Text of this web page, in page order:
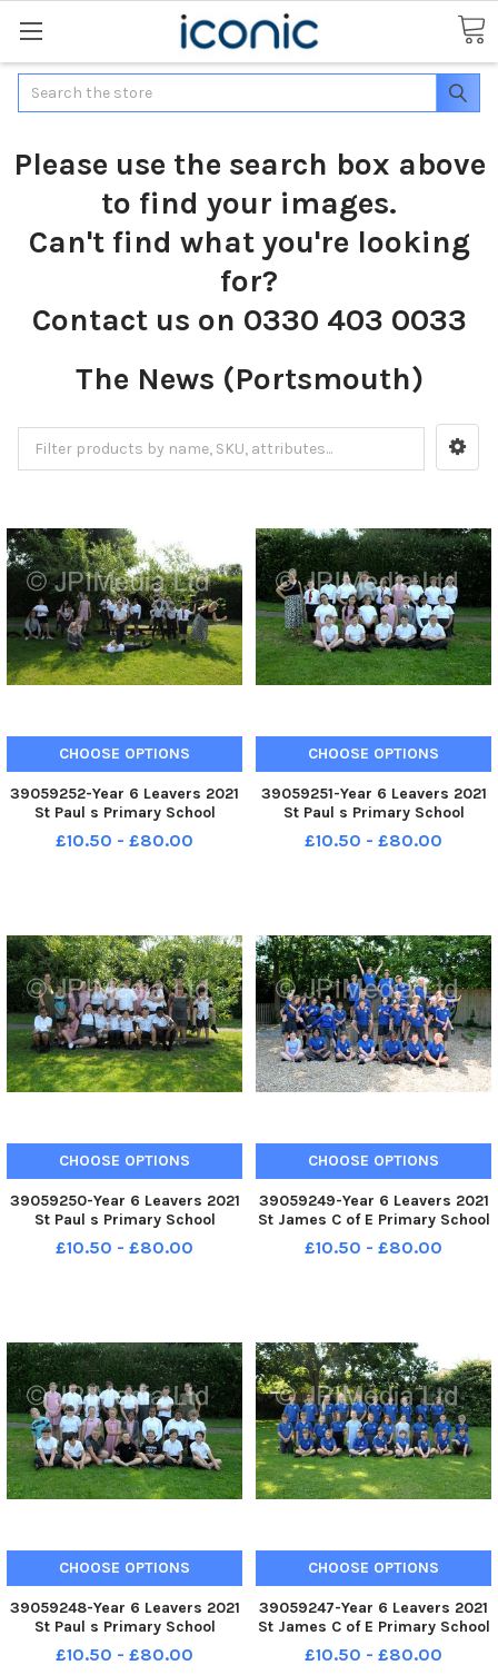
Search
Please use the search box above
to find your images.
Can't find what you're looking
for?
Contact us on 0330 403 0033
The News (Portsmouth)
CHOOSE OPTIONS
39059252-Year 6 Leavers 2021
St Paul s Primary School
Bourne Road Portsmouth St
Teresa Class FUN
£10.50 - £80.00
CHOOSE OPTIONS
39059251-Year 6 Leavers 2021
St Paul s Primary School
Bourne Road Portsmouth St
Teresa Class FORMAL
£10.50 - £80.00
CHOOSE OPTIONS
39059250-Year 6 Leavers 2021
St Paul s Primary School
Bourne Road Portsmouth St
Edithstein Class FUN
£10.50 - £80.00
CHOOSE OPTIONS
39059249-Year 6 Leavers 2021
St James C of E Primary School
Bellvue Lane Emsworth Year 6
FUN
£10.50 - £80.00
CHOOSE OPTIONS
39059248-Year 6 Leavers 2021
St Paul s Primary School
Bourne Road Portsmouth St
Edithstein Class FORMAL
£10.50 - £80.00
CHOOSE OPTIONS
39059247-Year 6 Leavers 2021
St James C of E Primary School
Bellvue Lane Emsworth Year 6
FORMAL
£10.50 - £80.00